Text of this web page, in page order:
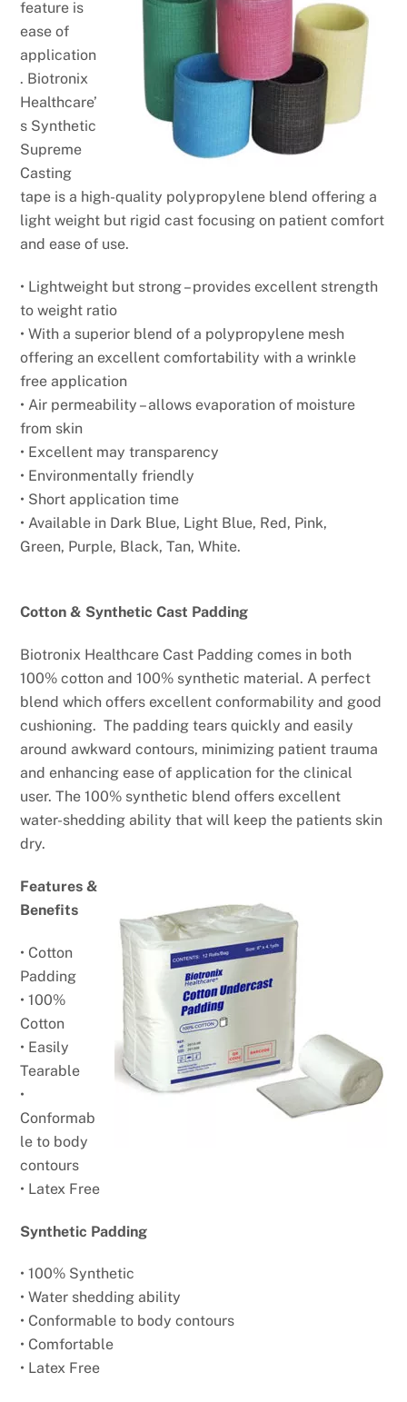
feature is
ease of
application
. Biotronix
Healthcare’
s Synthetic
Supreme
Casting
tape is a high-quality polypropylene blend offering a
light weight but rigid cast focusing on patient comfort
and ease of use.
• Lightweight but strong – provides excellent strength
toweight ratio
• With a superior blend of a polypropylene mesh
offering an excellent comfortability with a wrinkle
free application
• Air permeability – allows evaporation of moisture
from skin
• Excellent may transparency
• Environmentally friendly
• Short application time
• Available in Dark Blue, Light Blue, Red, Pink,
Green, Purple, Black, Tan, White.
Cotton & Synthetic Cast Padding
Biotronix Healthcare Cast Padding comes in both
100% cotton and 100% synthetic material. A perfect
blend which offers excellent conformability and good
cushioning. The padding tears quickly and easily
around awkward contours, minimizing patient trauma
and enhancing ease of application for the clinical
user. The 100% synthetic blend offers excellent
water-shedding ability that will keep the patients skin
dry.
Features &
Benefits
• Cotton
Padding
• 100%
Cotton
• Easily
Tearable
•
Conformab
le to body
contours
• Latex Free
Synthetic Padding
• 100% Synthetic
• Water shedding ability
• Conformable to body contours
• Comfortable
• Latex Free